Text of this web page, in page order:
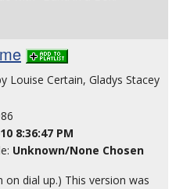
Louise Certain, Gladys Stacey
8:36:47 PM
Unknown/None Chosen
dial up.) This version was